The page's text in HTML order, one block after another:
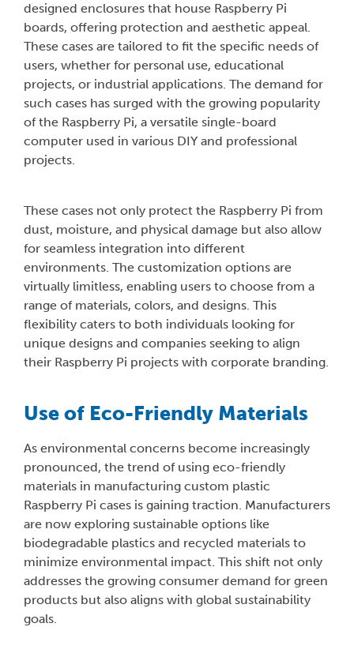
designed enclosures that house Raspberry Pi
boards, offering protection and aesthetic appeal.
These cases are tailored to fit the specific needs of
users, whether for personal use, educational
projects, or industrial applications. The demand for
such cases has surged with the growing popularity
of the Raspberry Pi, a versatile single-board
computer used in various DIY and professional
projects.
These cases not only protect the Raspberry Pi from
dust, moisture, and physical damage but also allow
for seamless integration into different
environments. The customization options are
virtually limitless, enabling users to choose from a
range of materials, colors, and designs. This
flexibility caters to both individuals looking for
unique designs and companies seeking to align
their Raspberry Pi projects with corporate branding.
Use of Eco-Friendly Materials
As environmental concerns become increasingly
pronounced, the trend of using eco-friendly
materials in manufacturing custom plastic
Raspberry Pi cases is gaining traction. Manufacturers
are now exploring sustainable options like
biodegradable plastics and recycled materials to
minimize environmental impact. This shift not only
addresses the growing consumer demand for green
products but also aligns with global sustainability
goals.